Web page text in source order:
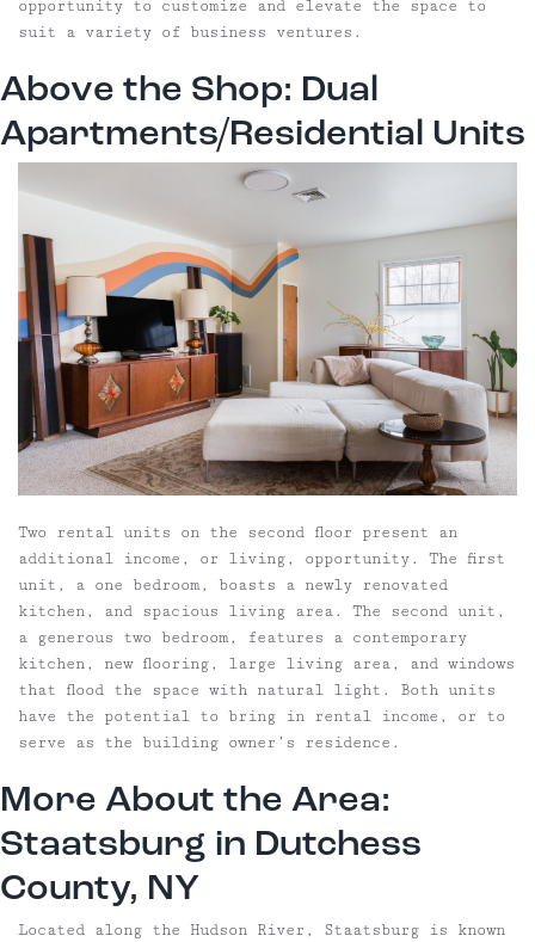
opportunity to customize and elevate the space to
suit a variety of business ventures.
Above the Shop: Dual
Apartments/Residential Units
Two rental units on the second floor present an
additional income, or living, opportunity. The first
unit, a one bedroom, boasts a newly renovated
kitchen, and spacious living area. The second unit,
a generous two bedroom, features a contemporary
kitchen, new flooring, large living area, and windows
that flood the space with natural light. Both units
have the potential to bring in rental income, or to
serve as the building owner’s residence.
More About the Area:
Staatsburg in Dutchess
County, NY
Located along the Hudson River, Staatsburg is known